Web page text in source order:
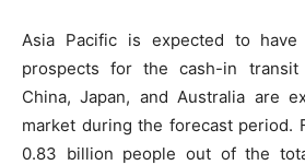
Asia Pacific is expected to
prospects for the cash-in transit
China, Japan, and Australia are
market during the forecast period.
0.83 billion people out of the